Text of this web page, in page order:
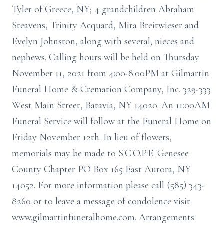
Tyler of Greece, NY; 4 grandchildren Abraham
Steavens, Trinity Acquard, Mira Breitwieser and
Evelyn Johnston, along with several; nieces and
nephews. Calling hours will be held on Thursday
November 11, 2021 from 4:00-8:00PM at Gilmartin
Funeral Home & Cremation Company, Inc. 329-333
West Main Street, Batavia, NY 14020. An 11:00AM
Funeral Service will follow at the Funeral Home on
Friday November 12th. In lieu of flowers,
memorials may be made to S.C.O.P.E. Genesee
County Chapter PO Box 165 East Aurora, NY
14052. For more information please call (585) 343-
8260 or to leave a message of condolence visit
www.gilmartinfuneralhome.com. Arrangements